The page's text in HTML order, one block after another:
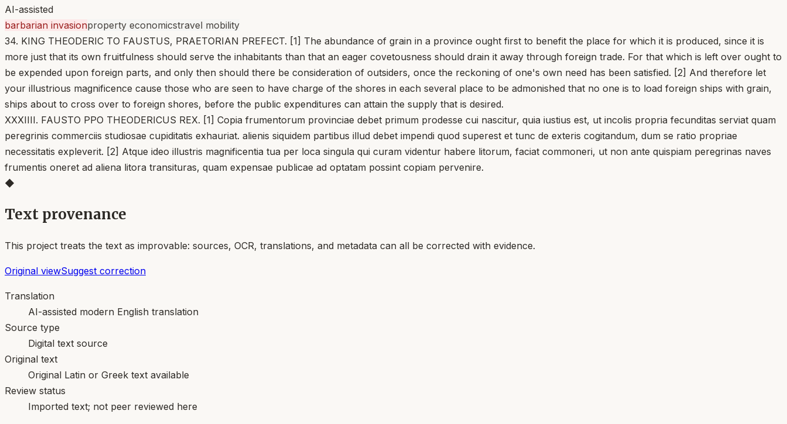
AI-assisted
barbarian invasionproperty economicstravel mobility
34. KING THEODERIC TO FAUSTUS, PRAETORIAN PREFECT. [1] The abundance of grain in a province ought first to benefit the place for which it is produced, since it is
more just that its own fruitfulness should serve the inhabitants than that an eager covetousness should drain it away through foreign trade. For that which is left over ought to
be expended upon foreign parts, and only then should there be consideration of outsiders, once the reckoning of one's own need has been satisfied. [2] And therefore let
your illustrious magnificence cause those who are seen to have charge of the shores in each several place to be admonished that no one is to load foreign ships with grain,
ships about to cross over to foreign shores, before the public expenditures can attain the supply that is desired.
XXXIIII. FAUSTO PPO THEODERICUS REX. [1] Copia frumentorum provinciae debet primum prodesse cui nascitur, quia iustius est, ut incolis propria fecunditas serviat quam
peregrinis commerciis studiosae cupiditatis exhauriat. alienis siquidem partibus illud debet impendi quod superest et tunc de exteris cogitandum, dum se ratio propriae
necessitatis expleverit. [2] Atque ideo illustris magnificentia tua per loca singula qui curam videntur habere litorum, faciat commoneri, ut non ante quispiam peregrinas naves
frumentis oneret ad aliena litora transituras, quam expensae publicae ad optatam possint copiam pervenire.
◆
Text provenance
This project treats the text as improvable: sources, OCR, translations, and metadata can all be corrected with evidence.
Original viewSuggest correction
Translation
AI-assisted modern English translation
Source type
Digital text source
Original text
Original Latin or Greek text available
Review status
Imported text; not peer reviewed here